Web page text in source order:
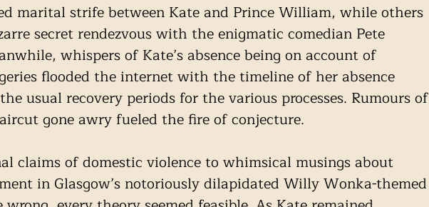
marital strife between Kate and Prince William, while others
secret rendezvous with the enigmatic comedian Pete
whispers of Kate’s absence being on account of
flooded the internet with the timeline of her absence
usual recovery periods for the various processes. Rumours of
gone awry fueled the fire of conjecture.
claims of domestic violence to whimsical musings about
in Glasgow’s notoriously dilapidated Willy Wonka-themed